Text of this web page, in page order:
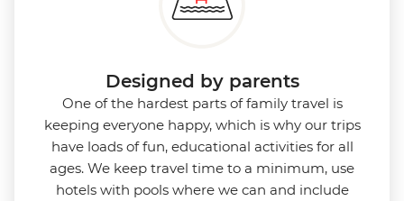
Designed by parents
One of the hardest parts of family travel is
keeping everyone happy, which is why our trips
have loads of fun, educational activities for all
ages. We keep travel time to a minimum, use
hotels with pools where we can and include